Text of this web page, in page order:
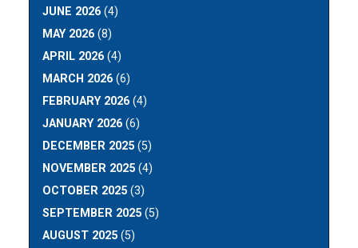
JUNE 2026 (4)
MAY 2026 (8)
APRIL 2026 (4)
MARCH 2026 (6)
FEBRUARY 2026 (4)
JANUARY 2026 (6)
DECEMBER 2025 (5)
NOVEMBER 2025 (4)
OCTOBER 2025 (3)
SEPTEMBER 2025 (5)
AUGUST 2025 (5)